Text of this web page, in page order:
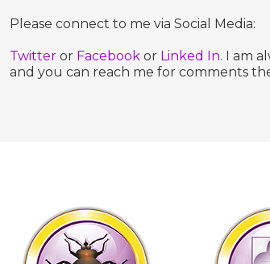
Please connect to me via Social Media:
Twitter or Facebook or Linked In. I am
and you can reach me for comments